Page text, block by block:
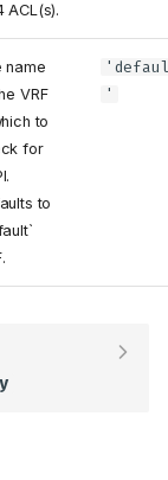
ACL(s).
name
VRF
to
for
to
'